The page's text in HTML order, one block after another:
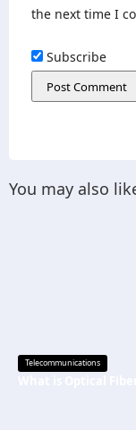
the next time I
Subscribe
You may also
Telecommunications